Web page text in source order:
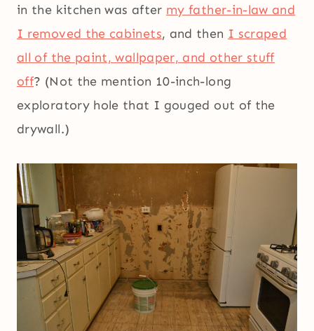
in the kitchen was after my father-in-law and
I removed the cabinets, and then I scraped
all of the paint, wallpaper, and other stuff
off? (Not the mention 10-inch-long
exploratory hole that I gouged out of the
drywall.)